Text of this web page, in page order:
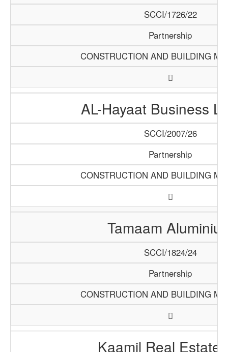
SCCI/1726/22
Partnership
CONSTRUCTION AND BUILDING
AL-Hayaat Business
SCCI/2007/26
Partnership
CONSTRUCTION AND BUILDING
Tamaam
SCCI/1824/24
Partnership
CONSTRUCTION AND BUILDING
Kaamil Real Estate